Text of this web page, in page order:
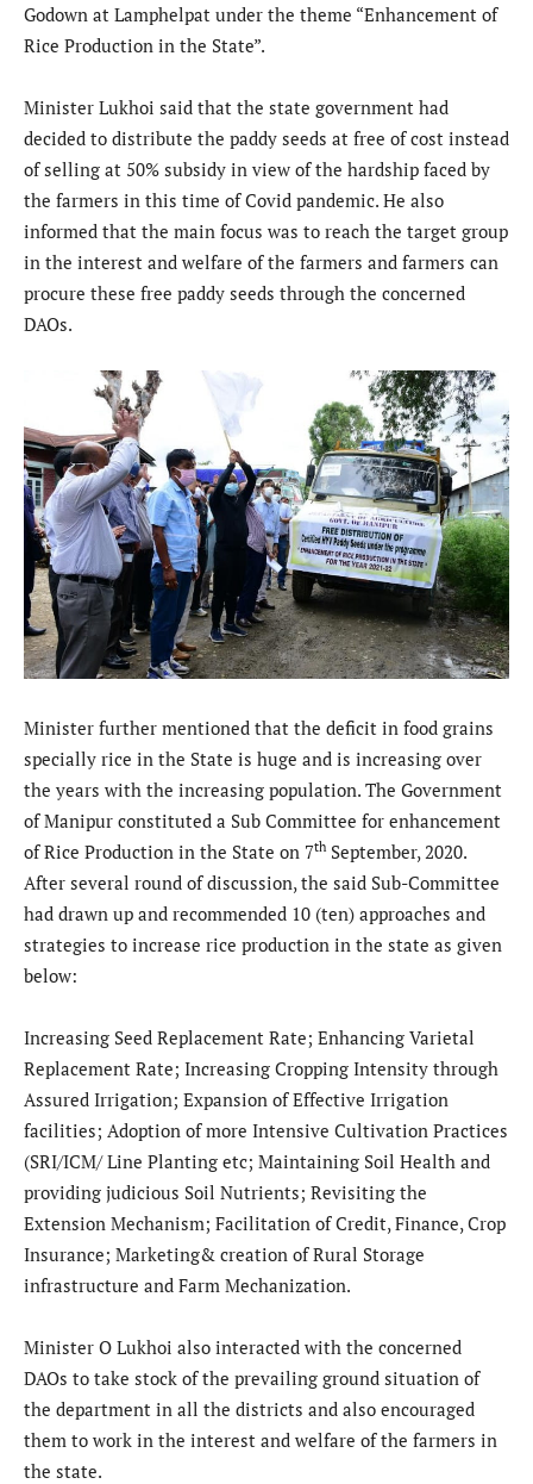
Godown at Lamphelpat under the theme “Enhancement of
Rice Production in the State”.
Minister Lukhoi said that the state government had
decided to distribute the paddy seeds at free of cost instead
of selling at 50% subsidy in view of the hardship faced by
the farmers in this time of Covid pandemic. He also
informed that the main focus was to reach the target group
in the interest and welfare of the farmers and farmers can
procure these free paddy seeds through the concerned
DAOs.
Minister further mentioned that the deficit in food grains
specially rice in the State is huge and is increasing over
the years with the increasing population. The Government
of Manipur constituted a Sub Committee for enhancement
of Rice Production in the State on 7th September, 2020.
After several round of discussion, the said Sub-Committee
had drawn up and recommended 10 (ten) approaches and
strategies to increase rice production in the state as given
below:
Increasing Seed Replacement Rate; Enhancing Varietal
Replacement Rate; Increasing Cropping Intensity through
Assured Irrigation; Expansion of Effective Irrigation
facilities; Adoption of more Intensive Cultivation Practices
(SRI/ICM/ Line Planting etc; Maintaining Soil Health and
providing judicious Soil Nutrients; Revisiting the
Extension Mechanism; Facilitation of Credit, Finance, Crop
Insurance; Marketing& creation of Rural Storage
infrastructure and Farm Mechanization.
Minister O Lukhoi also interacted with the concerned
DAOs to take stock of the prevailing ground situation of
the department in all the districts and also encouraged
them to work in the interest and welfare of the farmers in
the state.